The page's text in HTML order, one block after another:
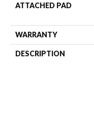
ATTACHED PAD
WARRANTY
DESCRIPTION